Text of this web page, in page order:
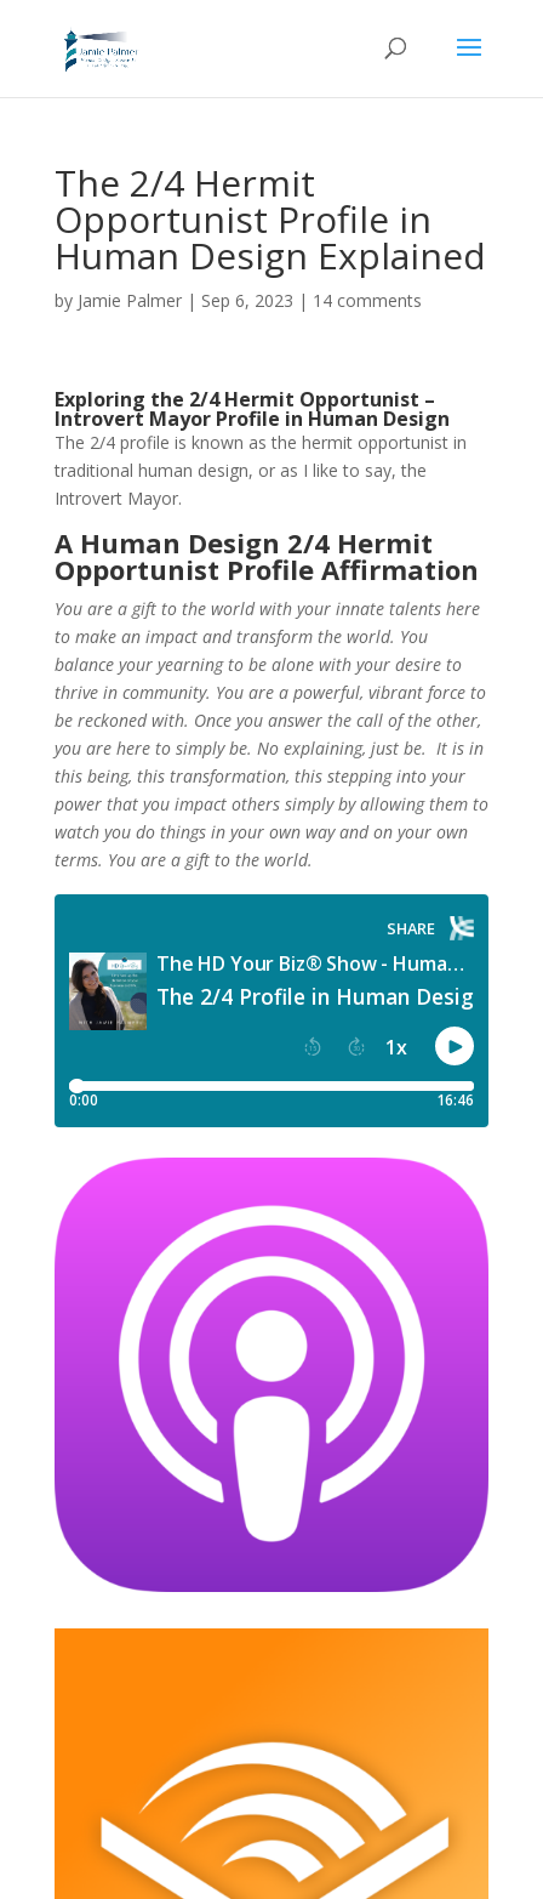
The 2/4 Hermit
Opportunist Profile in
Human Design Explained
by Jamie Palmer| Sep 6, 2023 | 14 comments
Exploring the 2/4 Hermit Opportunist –
Introvert Mayor Profile in Human Design
The 2/4 profile is known as the hermit opportunist in
traditional human design, or as I like to say, the
Introvert Mayor.
A Human Design 2/4 Hermit
Opportunist Profile Affirmation
You are a gift to the world with your innate talents here
to make an impact and transform the world. You
balance your yearning to be alone with your desire to
thrive in community. You are a powerful, vibrant force to
be reckoned with. Once you answer the call of the other,
you are here to simply be. No explaining, just be. It is in
this being, this transformation, this stepping into your
power that you impact others simply by allowing them to
watch you do things in your own way and on your own
terms. You are a gift to the world.